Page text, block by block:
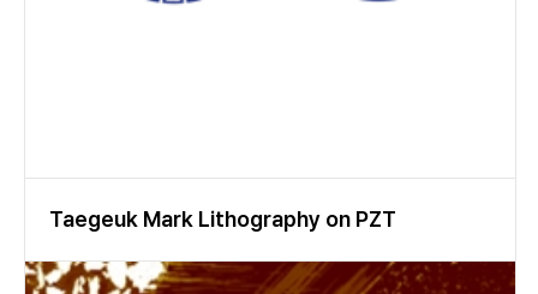
Taegeuk Mark Lithography on PZT